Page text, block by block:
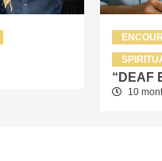
“DEAF
10